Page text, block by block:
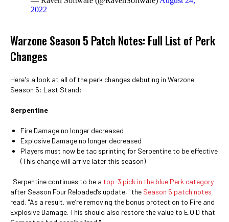
2022
Warzone Season 5 Patch Notes: Full List of Perk
Changes
Here's a look at all of the perk changes debuting in Warzone
Season 5: Last Stand:
Serpentine
Fire Damage no longer decreased
Explosive Damage no longer decreased
Players must now be tac sprinting for Serpentine to be effective
(This change will arrive later this season)
"Serpentine continues to be a top-3 pick in the blue Perk category
after Season Four Reloaded’s update," the Season 5 patch notes
read. "As a result, we’re removing the bonus protection to Fire and
Explosive Damage. This should also restore the value to E.O.D that